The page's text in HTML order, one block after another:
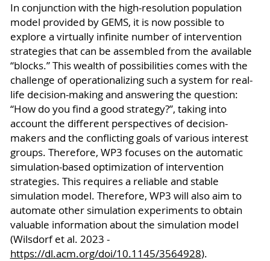
In conjunction with the high-resolution population
model provided by GEMS, it is now possible to
explore a virtually infinite number of intervention
strategies that can be assembled from the available
“blocks.” This wealth of possibilities comes with the
challenge of operationalizing such a system for real-
life decision-making and answering the question:
“How do you find a good strategy?”, taking into
account the different perspectives of decision-
makers and the conflicting goals of various interest
groups. Therefore, WP3 focuses on the automatic
simulation-based optimization of intervention
strategies. This requires a reliable and stable
simulation model. Therefore, WP3 will also aim to
automate other simulation experiments to obtain
valuable information about the simulation model
(Wilsdorf et al. 2023 -
https://dl.acm.org/doi/10.1145/3564928).